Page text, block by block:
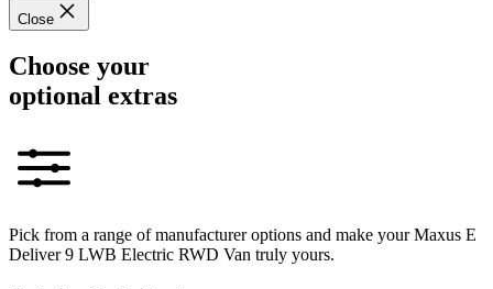
Close
Choose your
optional extras
Pick from a range of manufacturer options and make your Maxus E
Deliver 9 LWB Electric RWD Van truly yours.